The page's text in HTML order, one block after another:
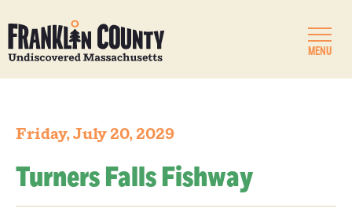
MENU
Friday, July 20, 2029
Turners Falls Fishway